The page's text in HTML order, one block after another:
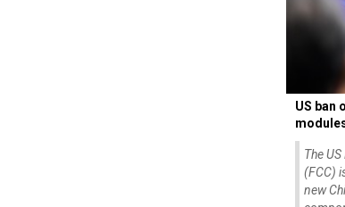
US ban
The
(FCC)
new